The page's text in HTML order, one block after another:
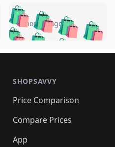
🛍️🛍️🛍️
🛍️🛍️🛍️
🛍️🛍️
🛍️🛍️
🛍️🛍️🛍️🛍️
🛍️🛍️🛍️🛍️
🛍️🛍️🛍️🛍️
🛍️🛍️🛍️🛍️
🛍️
5 months ago
SHOPSAVVY
Price Comparison
Compare Prices
App